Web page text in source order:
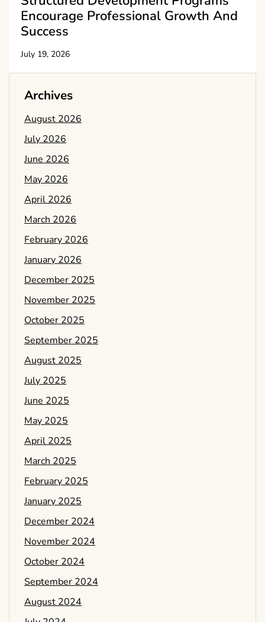
Encourage Professional Growth And
Success
July 19, 2026
Archives
August 2026
July 2026
June 2026
May 2026
April 2026
March 2026
February 2026
January 2026
December 2025
November 2025
October 2025
September 2025
August 2025
July 2025
June 2025
May 2025
April 2025
March 2025
February 2025
January 2025
December 2024
November 2024
October 2024
September 2024
August 2024